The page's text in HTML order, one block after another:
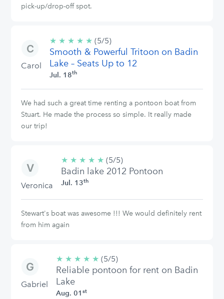
pick-up/drop-off spot.
Carol
★ ★ ★ ★ ★ 5/5
stars
(5/5)
Smooth & Powerful Tritoon on Badin
Lake – Seats Up to 12
Jul. 18th
We had such a great time renting a pontoon boat from
Stuart. He made the process so simple. It really made
our trip!
Veronica
★ ★ ★ ★ ★ 5/5
stars
(5/5)
Badin lake 2012 Pontoon
Jul. 13th
Stewart's boat was awesome !!! We would definitely rent
from him again
Gabriel
★ ★ ★ ★ ★ 5/5
stars
(5/5)
Reliable pontoon for rent on Badin
Lake
Aug. 01 st